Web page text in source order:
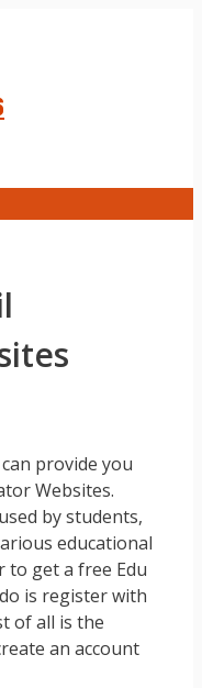
provide you
Websites.
by students,
educational
to get a free Edu
is register with
of all is the
an account